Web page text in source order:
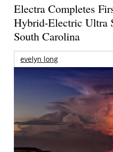
Electra Completes
Hybrid-Electric Ultra
South Carolina
evelyn long